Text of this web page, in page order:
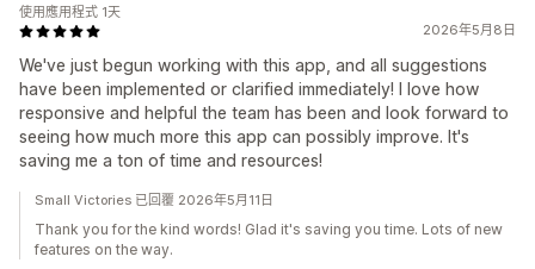
2026年5月8日
We've just begun working with this app, and all suggestions
have been implemented or clarified immediately! I love how
responsive and helpful the team has been and look forward to
seeing how much more this app can possibly improve. It's
saving me a ton of time and resources!
使用應用程式 1天
Small Victories 已回覆 2026年5月11日
Thank you for the kind words! Glad it's saving you time. Lots of new
features on the way.